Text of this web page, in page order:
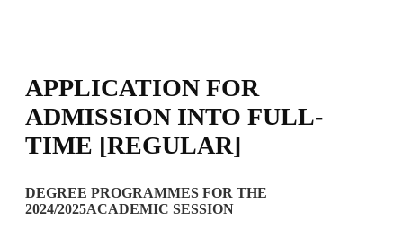
APPLICATION FOR
ADMISSION INTO FULL-
TIME [REGULAR]
DEGREE PROGRAMMES FOR THE
2024/2025ACADEMIC SESSION